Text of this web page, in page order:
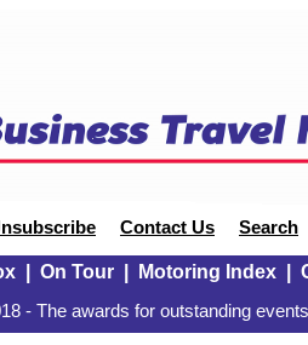
Contact Us Search
| On Tour| Motoring Index|
- The awards for outstanding